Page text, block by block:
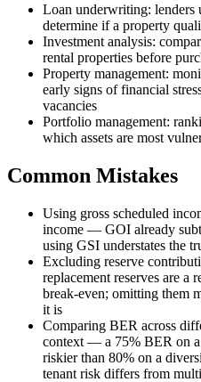
Loan underwriting: lenders
determine if a property
Investment analysis:
rental properties before
Property management:
early signs of financial
vacancies
Portfolio management:
which assets are most
Common Mistakes
Using gross scheduled
income — GOI already
using GSI understates the
Excluding reserve
replacement reserves are a
break-even; omitting them
it is
Comparing BER across
context — a 75% BER on a
riskier than 80% on a
tenant risk differs from